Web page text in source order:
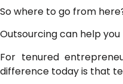
So where to go from
Outsourcing can help
For tenured
difference today is that